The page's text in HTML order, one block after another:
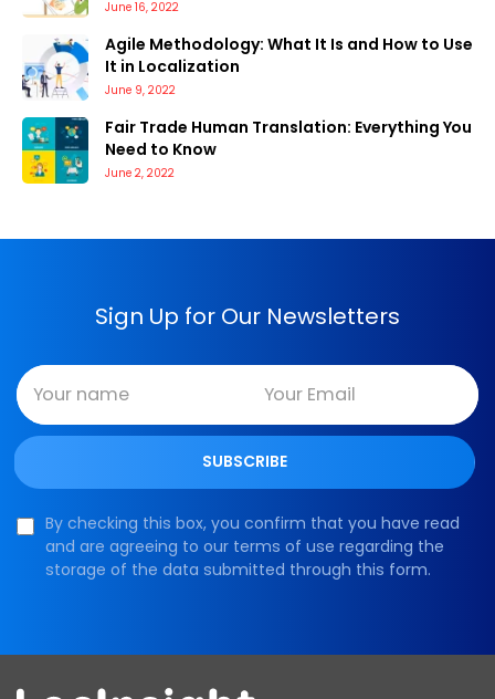
June 16, 2022
Agile Methodology: What It Is and How to Use
It in Localization
June 9, 2022
Fair Trade Human Translation: Everything You
Need to Know
June 2, 2022
Sign Up for Our Newsletters
By checking this box, you confirm that you have read
and are agreeing to our terms of use regarding the
storage of the data submitted through this form.